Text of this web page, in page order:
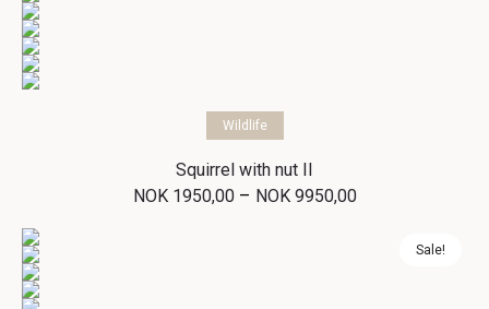
Select options
Wildlife
Squirrel with nut II
NOK1950,00 – NOK9950,00Price
throughSale!